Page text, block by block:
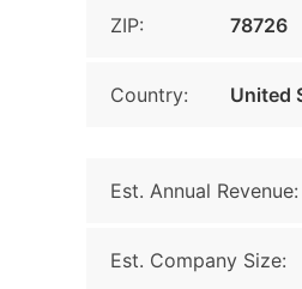
ZIP: 78726
Country: United
Est. Annual Revenue:
Est. Company Size: